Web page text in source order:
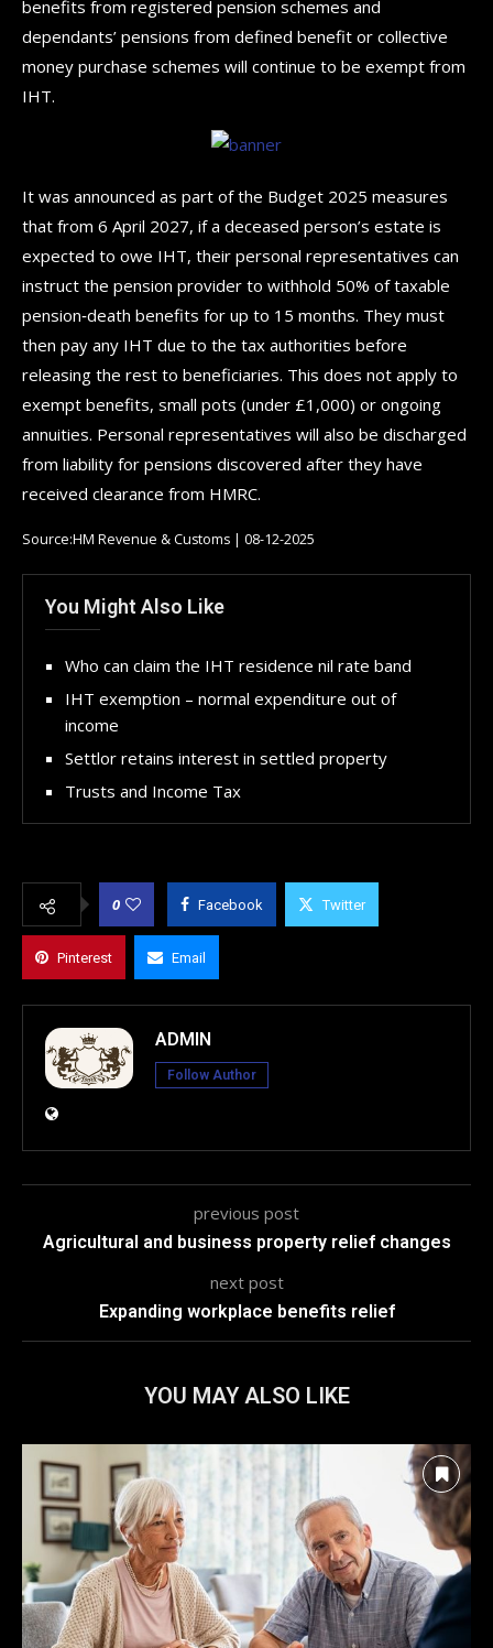
benefits from registered pension schemes and
dependants’ pensions from defined benefit or collective
money purchase schemes will continue to be exempt from
IHT.
It was announced as part of the Budget 2025 measures
that from 6 April 2027, if a deceased person’s estate is
expected to owe IHT, their personal representatives can
instruct the pension provider to withhold 50% of taxable
pension‑death benefits for up to 15 months. They must
then pay any IHT due to the tax authorities before
releasing the rest to beneficiaries. This does not apply to
exempt benefits, small pots (under £1,000) or ongoing
annuities. Personal representatives will also be discharged
from liability for pensions discovered after they have
received clearance from HMRC.
Source:HM Revenue & Customs | 08-12-2025
You Might Also Like
Who can claim the IHT residence nil rate band
IHT exemption – normal expenditure out of
income
Settlor retains interest in settled property
Trusts and Income Tax
0 Facebook Twitter
Pinterest Email
ADMIN
Follow Author
previous post
Agricultural and business property relief changes
next post
Expanding workplace benefits relief
YOU MAY ALSO LIKE